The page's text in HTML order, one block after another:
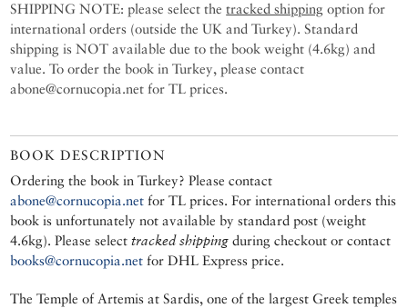
SHIPPING NOTE: please select thetracked shipping option for
international orders (outside the UK and Turkey). Standard
shipping is NOT available due to the book weight (4.6kg) and
value. To order the book in Turkey, please contact
abone@cornucopia.net for TL prices.
BOOK DESCRIPTION
Ordering the book in Turkey? Please contact
abone@cornucopia.net for TL prices. For international orders this
book is unfortunately not available by standard post (weight
4.6kg). Please selecttracked shipping during checkout or contact
books@cornucopia.net for DHL Express price.
The Temple of Artemis at Sardis, one of the largest Greek temples